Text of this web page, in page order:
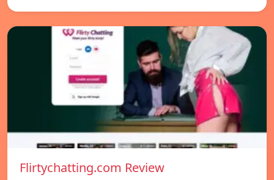
Flirtychatting.com Review